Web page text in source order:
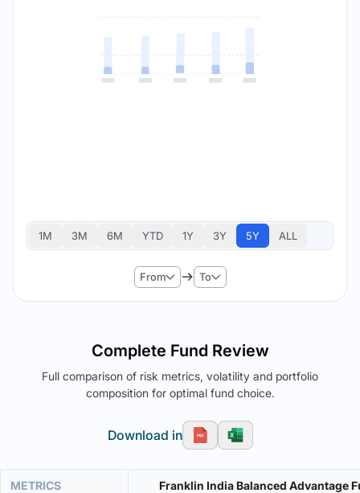
1M 3M 6M YTD 1Y 3Y 5Y ALL
From To
Complete Fund Review
Full comparison of risk metrics, volatility and portfolio
composition for optimal fund choice.
Download in
METRICS Franklin India Balanced Advantage